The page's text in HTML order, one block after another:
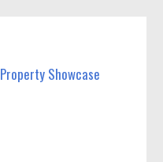
Property Showcase